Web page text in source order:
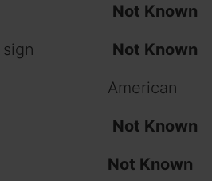
Not Known
Not Known
American
Not Known
Not Known